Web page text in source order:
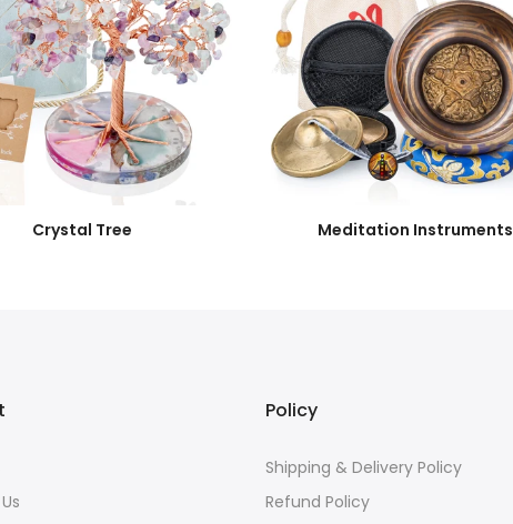
Crystal Tree Meditation Instruments
Policy
Shipping & Delivery Policy
Refund Policy